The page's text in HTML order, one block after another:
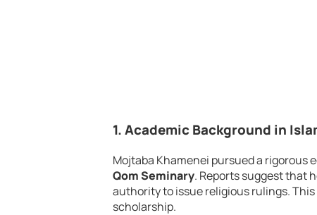
1. Academic Background in
Mojtaba Khamenei pursued a rigorous
Qom Seminary. Reports suggest that
authority to issue religious rulings.
scholarship.